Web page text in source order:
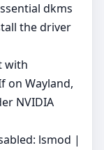
dkms
the driver
with
on Wayland,
NVIDIA
lsmod |